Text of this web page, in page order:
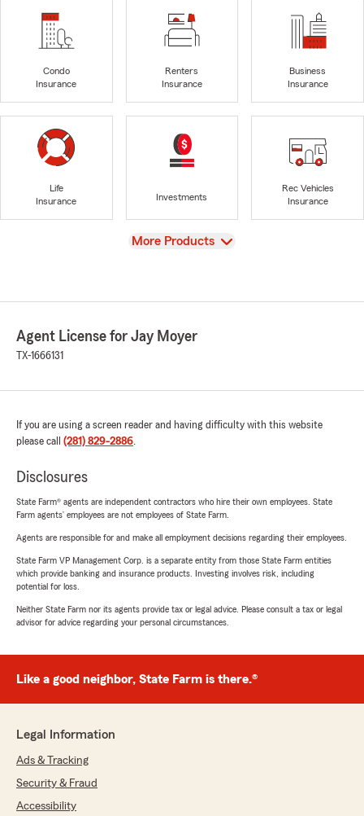
Condo
Insurance
Renters
Insurance
Business
Insurance
Life
Insurance
Investments
Rec Vehicles
Insurance
View
More Products
Agent License for Jay Moyer
TX-1666131
If you are using a screen reader and having difficulty with this website
please call (281) 829-2886.
Disclosures
State Farm® agents are independent contractors who hire their own employees. State
Farm agents’ employees are not employees of State Farm.
Agents are responsible for and make all employment decisions regarding their employees.
State Farm VP Management Corp. is a separate entity from those State Farm entities
which provide banking and insurance products. Investing involves risk, including
potential for loss.
Neither State Farm nor its agents provide tax or legal advice. Please consult a tax or legal
advisor for advice regarding your personal circumstances.
Like a good neighbor, State Farm is there.®
Legal Information
Ads & Tracking
Security & Fraud
Accessibility